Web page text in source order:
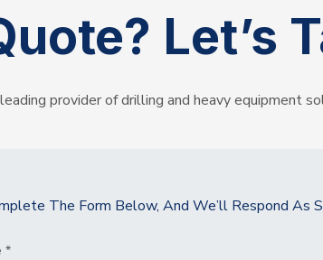
Let’s
provider of drilling and heavy equipment
The Form Below, And We’ll Respond As
*